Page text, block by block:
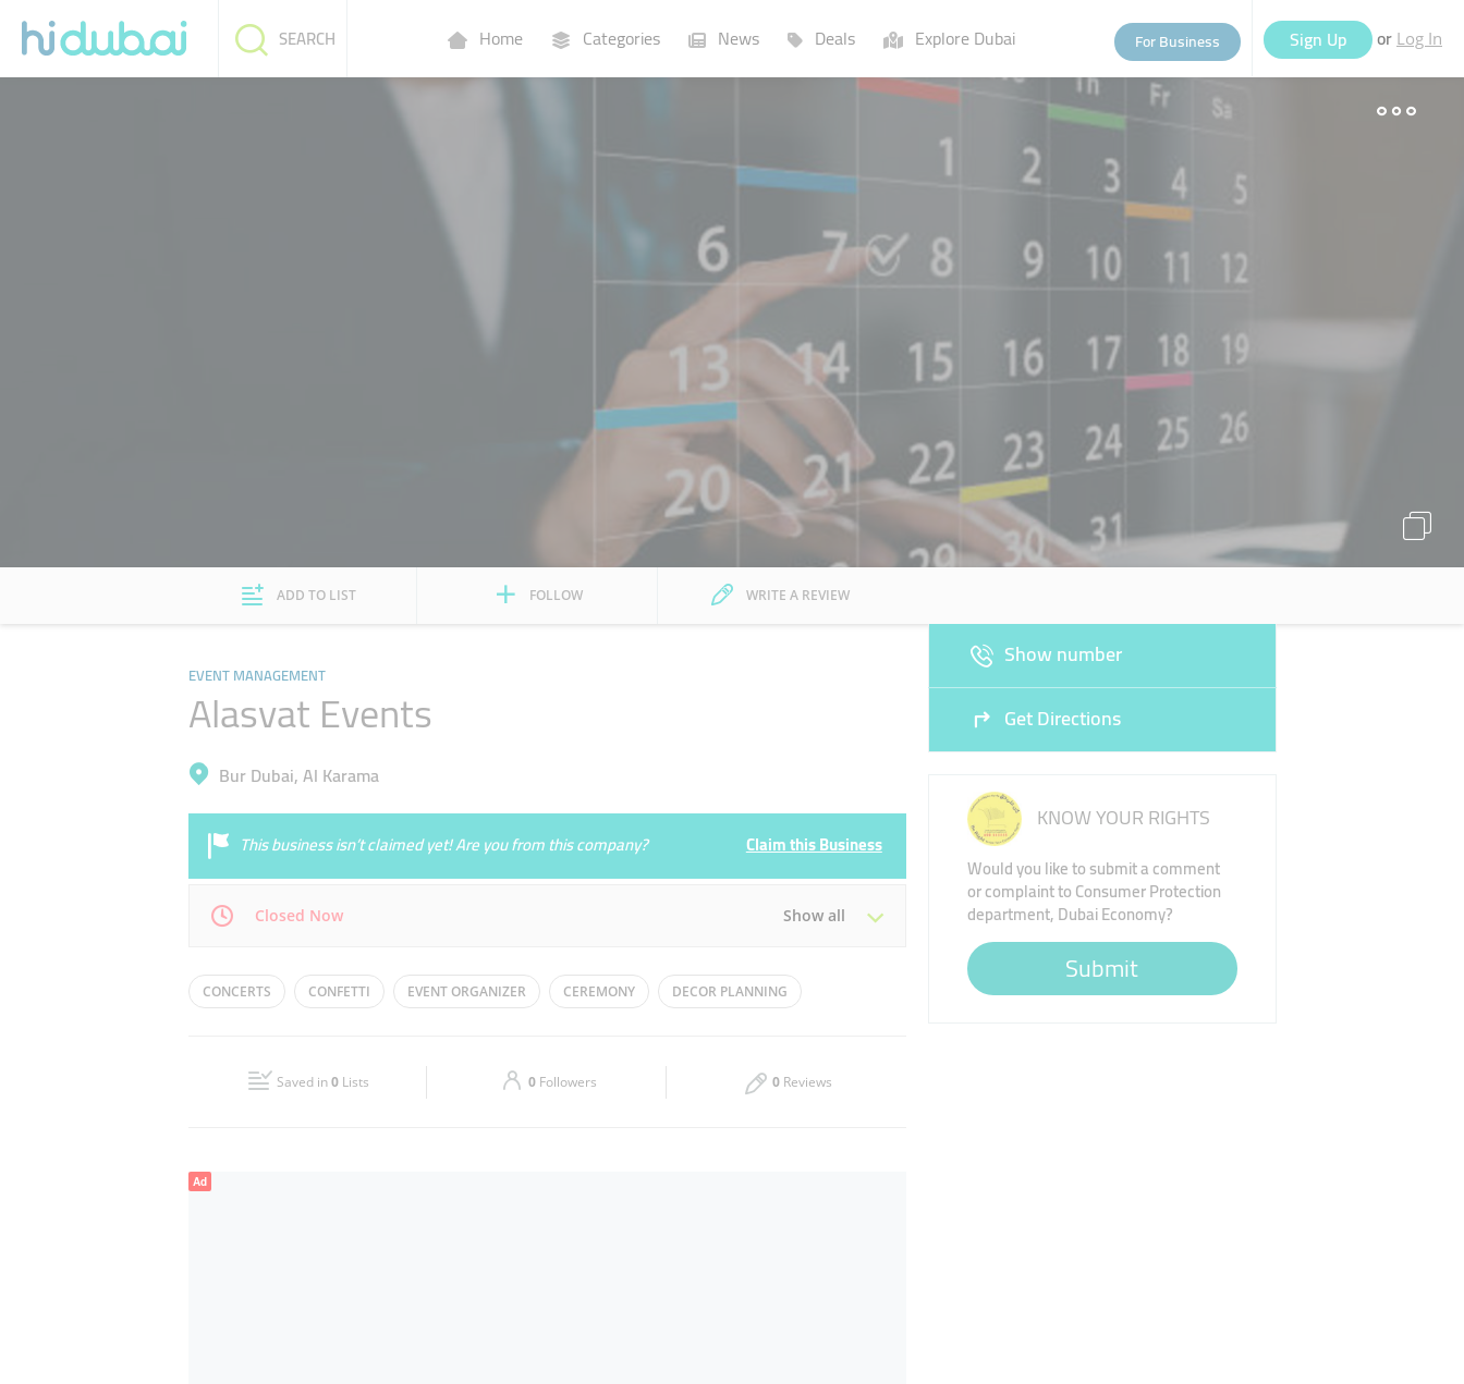
Home Categories News Deals Explore Dubai For Business Sign Up or Log In
SEARCH
ADD TO LIST FOLLOW WRITE A REVIEW
EVENT MANAGEMENT
Alasvat Events
Bur Dubai, Al Karama
This business isn’t claimed yet! Are you from this company? Claim this Business
Closed Now Show all
Mon 09:00 - 18:00 Tue 09:00 - 18:00
09:00 - 18:00 09:00 - 18:00
CONCERTS CONFETTI EVENT ORGANIZER CEREMONY DECOR PLANNING
Saved in0 Lists 0 Followers 0 Reviews
Show number
Get Directions
KNOW YOUR RIGHTS
Would you like to submit a comment
or complaint to Consumer Protection
department, Dubai Economy?
Submit
Ad